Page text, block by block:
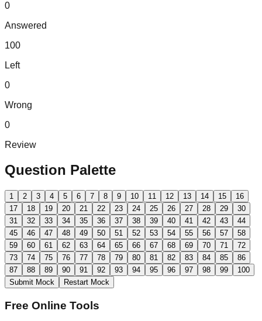
0
Answered
100
Left
0
Wrong
0
Review
Question Palette
1 2 3 4 5 6 7 8 9 10 11 12 13 14 15
16
17
18 19 20 21 22 23 24 25 26 27 28 29
30
31
32 33 34 35 36 37 38 39 40 41 42 43
44
45
46 47 48 49 50 51 52 53 54 55 56 57
58
59
60 61 62 63 64 65 66 67 68 69 70 71
72
73
74 75 76 77 78 79 80 81 82 83 84 85
86
87
88 89 90 91 92 93 94 95 96 97 98 99
100
Submit Mock
Restart Mock
Free Online Tools